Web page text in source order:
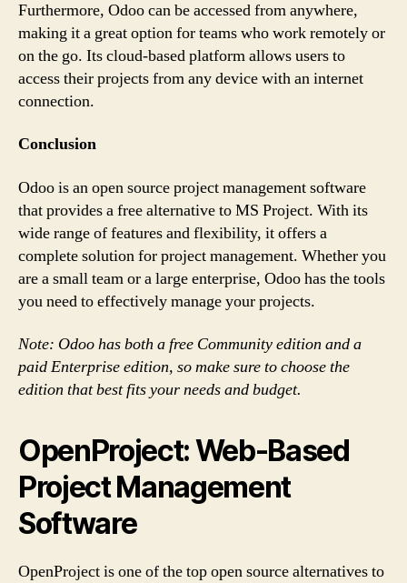
Furthermore, Odoo can be accessed from anywhere,
making it a great option for teams who work remotely or
on the go. Its cloud-based platform allows users to
access their projects from any device with an internet
connection.
Conclusion
Odoo is an open source project management software
that provides a free alternative to MS Project. With its
wide range of features and flexibility, it offers a
complete solution for project management. Whether you
are a small team or a large enterprise, Odoo has the tools
you need to effectively manage your projects.
Note: Odoo has both a free Community edition and a
paid Enterprise edition, so make sure to choose the
edition that best fits your needs and budget.
OpenProject: Web-Based
Project Management
Software
OpenProject is one of the top open source alternatives to